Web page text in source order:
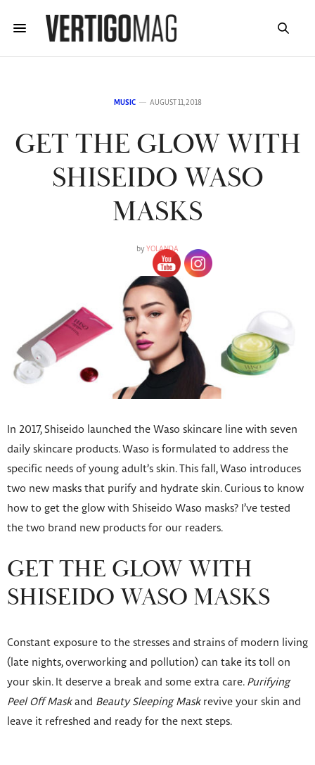
MUSIC AUGUST 11, 2018
GET THE GLOW WITH
SHISEIDO WASO
MASKS
by YOLANDA
In 2017, Shiseido launched the Waso skincare line with seven
daily skincare products. Waso is formulated to address the
specific needs of young adult’s skin. This fall, Waso introduces
two new masks that purify and hydrate skin. Curious to know
how to get the glow with Shiseido Waso masks? I’ve tested
the two brand new products for our readers.
GET THE GLOW WITH
SHISEIDO WASO MASKS
Constant exposure to the stresses and strains of modern living
(late nights, overworking and pollution) can take its toll on
your skin. It deserve a break and some extra care. Purifying
Peel Off Maskand Beauty Sleeping Maskrevive your skin and
leave it refreshed and ready for the next steps.